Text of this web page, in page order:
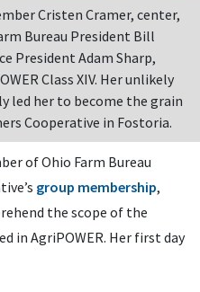
Cristen Cramer, center,
Bureau President Bill
President Adam Sharp,
Class XIV. Her unlikely
led her to become the grain
Cooperative in Fostoria.
of Ohio Farm Bureau
group membership,
the scope of the
in AgriPOWER. Her first day